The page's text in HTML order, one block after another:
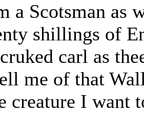
a Scotsman as
shillings of
carl as
me of that
creature I want